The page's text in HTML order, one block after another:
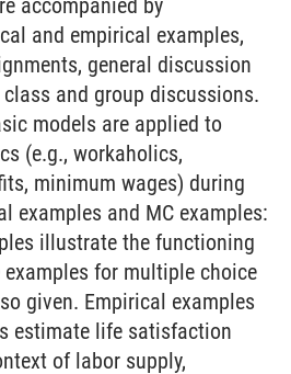
accompanied by
and empirical examples,
general discussion
and group discussions.
models are applied to
(e.g., workaholics,
minimum wages) during
examples and MC examples:
illustrate the functioning
for multiple choice
given. Empirical examples
estimate life satisfaction
of labor supply,